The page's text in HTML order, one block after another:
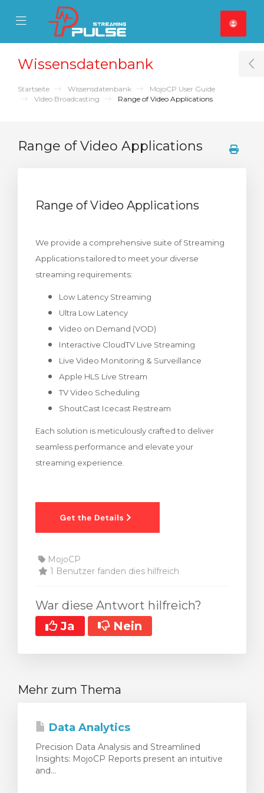
Mobile Menu
Mobile Menu
Wissensdatenbank
Startseite Wissensdatenbank
MojoCP User Guide
Video Broadcasting
Range of Video Applications
Range of Video Applications
Range of Video Applications
We provide a comprehensive suite of Streaming
Applications tailored to meet your diverse
streaming requirements:
Low Latency Streaming
Ultra Low Latency
Video on Demand (VOD)
Interactive CloudTV Live Streaming
Live Video Monitoring & Surveillance
Apple HLS Live Stream
TV Video Scheduling
ShoutCast Icecast Restream
Each solution is meticulously crafted to deliver
seamless performance and elevate your
streaming experience.
MojoCP
1 Benutzer fanden dies hilfreich
War diese Antwort hilfreich?
Ja
Nein
Mehr zum Thema
Data Analytics
Precision Data Analysis and Streamlined
Insights: MojoCP Reports present an intuitive
and...